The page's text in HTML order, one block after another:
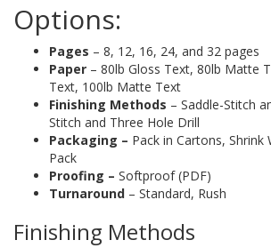
Options:
Pages – 8, 12, 16, 24, and 32 pages
Paper – 80lb Gloss Text, 80lb Matte
Text, 100lb Matte Text
Finishing Methods – Saddle-Stitch
Stitch and Three Hole Drill
Packaging – Pack in Cartons,
Pack
Proofing – Softproof (PDF)
Turnaround – Standard, Rush
Finishing Methods